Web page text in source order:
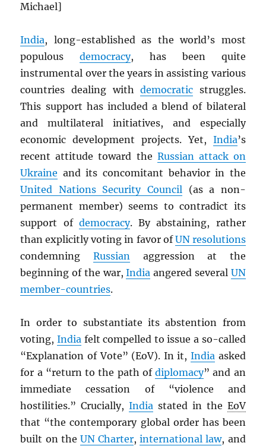
Michael]
India, long-established as the world’s most
populousdemocracy, has been quite
instrumental over the years in assisting various
countries dealing withdemocratic struggles.
This support has included a blend of bilateral
and multilateral initiatives, and especially
economic development projects. Yet, India’s
recent attitude toward the Russian attack on
Ukraine and its concomitant behavior in the
United Nations Security Council (as a non-
permanent member) seems to contradict its
support of democracy. By abstaining, rather
than explicitly voting in favor ofUNresolutions
condemning Russianaggression at the
beginning of the war,India angered several UN
member-countries.
In order to substantiate its abstention from
voting,India felt compelled to issue a so-called
“Explanation of Vote” (EoV). In it, Indiaasked
for a “return to the path ofdiplomacy” and an
immediate cessation of “violence and
hostilities.” Crucially,India stated in the EoV
that “the contemporary global order has been
built on the UNCharter,international law, and